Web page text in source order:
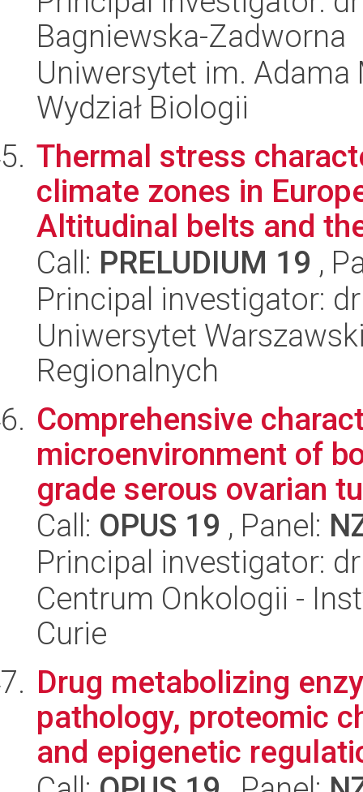
Bagniewska-Zadworna
Uniwersytet im.
Wydział Biologii
Thermal stress
climate zones in
Altitudinal belts and
Call: PRELUDIUM 19 ,
Principal investigator:
Uniwersytet
Regionalnych
Comprehensive
microenvironment of
grade serous ovarian
Call: OPUS 19 , Panel:
Principal investigator:
Centrum Onkologii -
Curie
Drug metabolizing
pathology, proteomic
and epigenetic